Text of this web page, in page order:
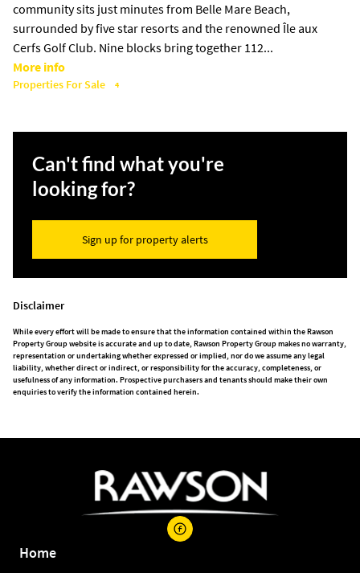
community sits just minutes from Belle Mare Beach,
surrounded by five star resorts and the renowned Île aux
Cerfs Golf Club. Nine blocks bring together 112...
More info
Properties For Sale 4
Can't find what you're
looking for?
Sign up for property alerts
Disclaimer
While every effort will be made to ensure that the information contained within the Rawson
Property Group website is accurate and up to date, Rawson Property Group makes no warranty,
representation or undertaking whether expressed or implied, nor do we assume any legal
liability, whether direct or indirect, or responsibility for the accuracy, completeness, or
usefulness of any information. Prospective purchasers and tenants should make their own
enquiries to verify the information contained herein.
Home